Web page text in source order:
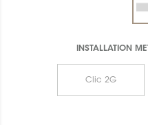
INSTALLATION
Clic 2G